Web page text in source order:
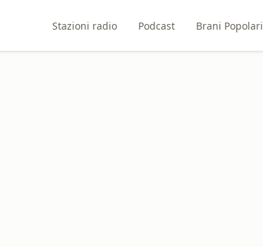
Stazioni radio Podcast Brani Popolari